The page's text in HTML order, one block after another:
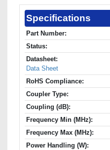
Specifications
Part Number:
Status:
Datasheet:
Data Sheet
RoHS Compliance:
Coupler Type:
Coupling (dB):
Frequency Min (MHz):
Frequency Max (MHz):
Power Handling (W):